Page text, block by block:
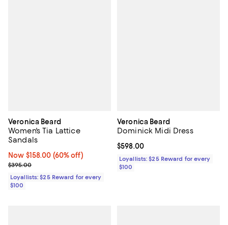
Veronica Beard
Women's Tia Lattice
Sandals
Now $158.00; 60% off;
Now $158.00 (60% off)
Previous price $395.00
$395.00
Loyallists: $25 Reward for every
$100
Veronica Beard
Dominick Midi Dress
Current price $598.00; ;
$598.00
Loyallists: $25 Reward for every
$100